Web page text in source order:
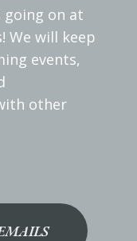
going on at
We will keep
events,
other